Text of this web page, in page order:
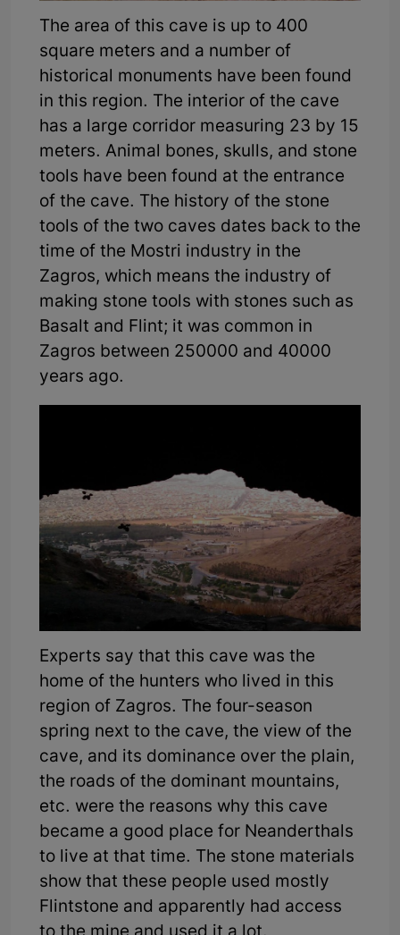
The area of this cave is up to 400
square meters and a number of
historical monuments have been found
in this region. The interior of the cave
has a large corridor measuring 23 by 15
meters. Animal bones, skulls, and stone
tools have been found at the entrance
of the cave. The history of the stone
tools of the two caves dates back to the
time of the Mostri industry in the
Zagros, which means the industry of
making stone tools with stones such as
Basalt and Flint; it was common in
Zagros between 250000 and 40000
years ago.
Experts say that this cave was the
home of the hunters who lived in this
region of Zagros. The four-season
spring next to the cave, the view of the
cave, and its dominance over the plain,
the roads of the dominant mountains,
etc. were the reasons why this cave
became a good place for Neanderthals
to live at that time. The stone materials
show that these people used mostly
Flintstone and apparently had access